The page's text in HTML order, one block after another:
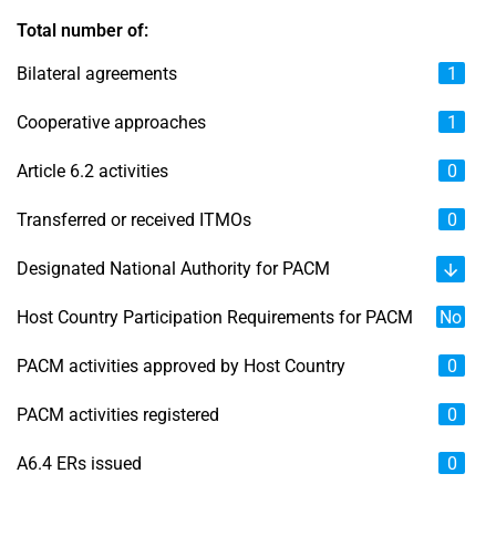
Total number of:
Bilateral agreements 1
Cooperative approaches 1
Article 6.2 activities 0
Transferred or received ITMOs 0
Designated National Authority for PACM
Host Country Participation Requirements for PACM No
PACM activities approved by Host Country 0
PACM activities registered 0
A6.4 ERs issued 0